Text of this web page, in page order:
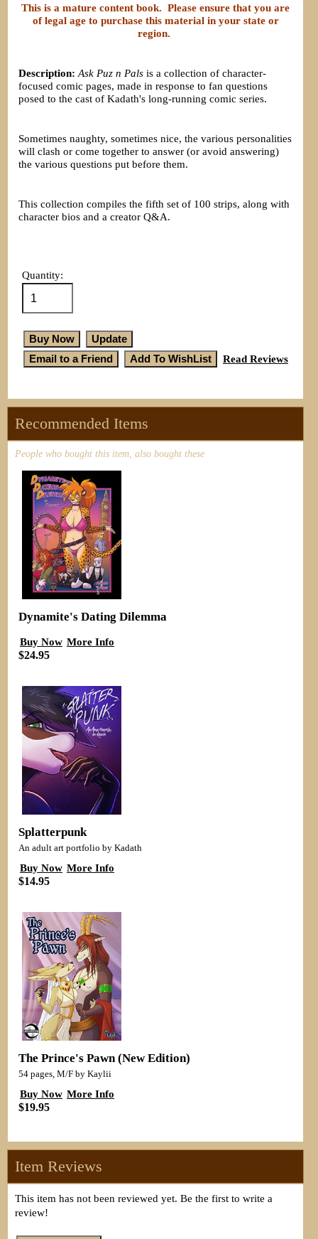
This is a mature content book. Please ensure that you are
of legal age to purchase this material in your state or
region.
Description: Ask Puz n Pals is a collection of character-
focused comic pages, made in response to fan questions
posed to the cast of Kadath's long-running comic series.
Sometimes naughty, sometimes nice, the various personalities
will clash or come together to answer (or avoid answering)
the various questions put before them.
This collection compiles the fifth set of 100 strips, along with
character bios and a creator Q&A.
Quantity:
Read Reviews
Recommended Items
People who bought this item, also bought these
Dynamite's Dating Dilemma
Buy Now More Info
$24.95
Splatterpunk
An adult art portfolio by Kadath
Buy Now More Info
$14.95
The Prince's Pawn (New Edition)
54 pages, M/F by Kaylii
Buy Now More Info
$19.95
Item Reviews
This item has not been reviewed yet. Be the first to write a
review!